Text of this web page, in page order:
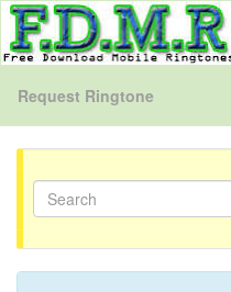
Request Ringtone